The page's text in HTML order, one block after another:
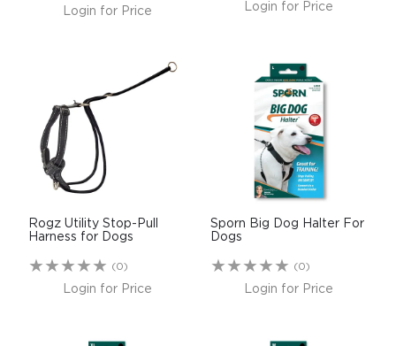
Login for Price Login for Price
Rogz Utility Stop-Pull
Harness for Dogs
(0)
Login for Price
Sporn Big Dog Halter For
Dogs
(0)
Login for Price